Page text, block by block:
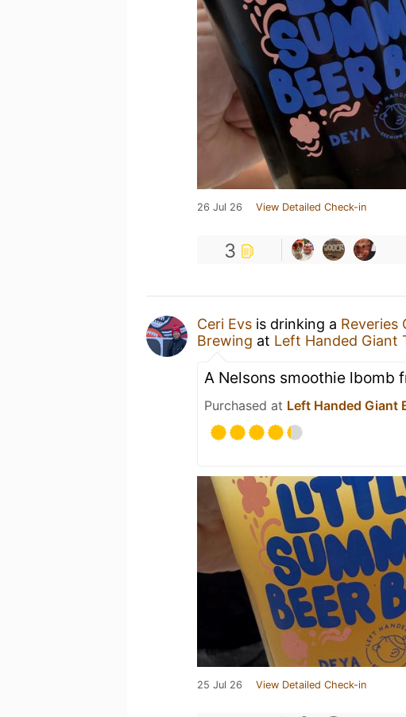
26 Jul 26 View Detailed Check-in
3
Ceri Evs is drinking a Reveries
Brewing at Left Handed Giant
A Nelsons smoothie lbomb
Purchased at Left Handed Giant
25 Jul 26 View Detailed Check-in